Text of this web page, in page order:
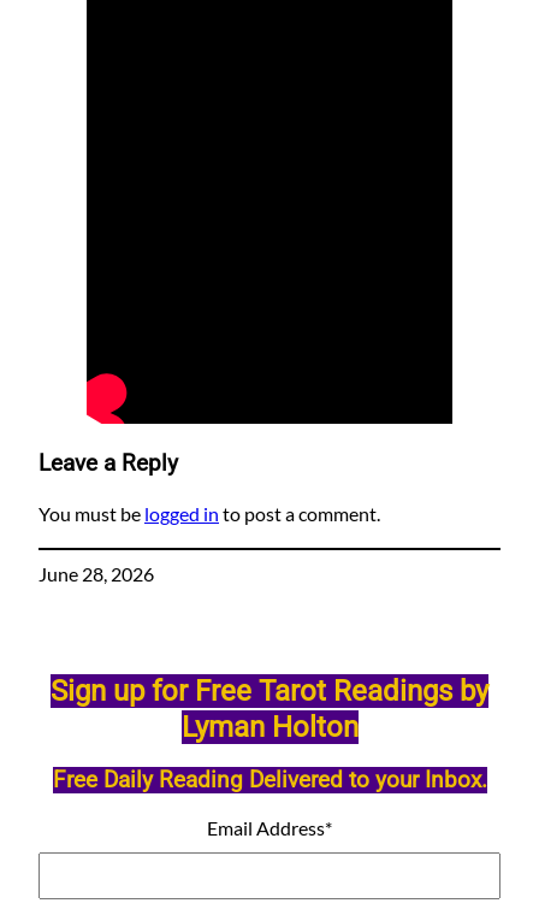
Leave a Reply
You must be logged in to post a comment.
June 28, 2026
Sign up for Free Tarot Readings by
Lyman Holton
Free Daily Reading Delivered to your Inbox.
Email Address*